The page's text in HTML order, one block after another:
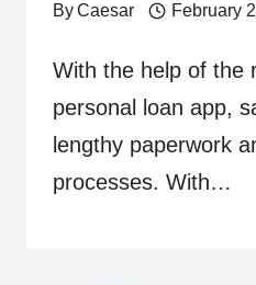
ByCaesar February
With the help of the
personal loan app,
lengthy paperwork
processes. With…